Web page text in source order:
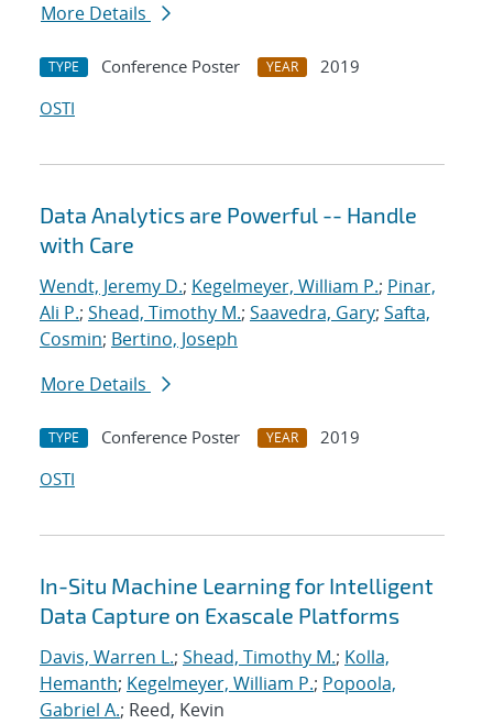
More Details
TYPE Conference Poster YEAR
2019
OSTI
Data Analytics are Powerful -- Handle
with Care
Wendt, Jeremy D.; Kegelmeyer, William P.; Pinar,
Ali P.; Shead, Timothy M.; Saavedra, Gary; Safta,
Cosmin; Bertino, Joseph
More Details
TYPE Conference Poster YEAR
2019
OSTI
In-Situ Machine Learning for Intelligent
Data Capture on Exascale Platforms
Davis, Warren L.; Shead, Timothy M.; Kolla,
Hemanth; Kegelmeyer, William P.; Popoola,
Gabriel A.; Reed, Kevin